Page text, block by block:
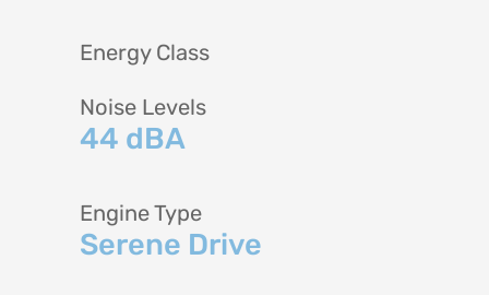
Energy Class
Noise Levels
44 dBA
Engine Type
Serene Drive